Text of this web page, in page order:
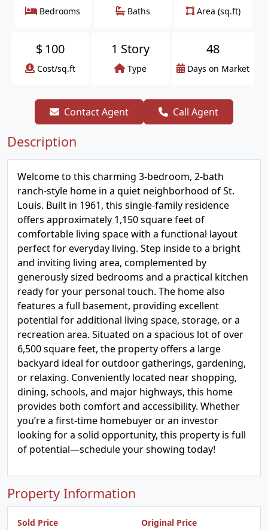
Bedrooms Baths Area (sq.ft)
$ 100
Cost/sq.ft
1 Story
Type
48
Days on Market
Contact Agent Call Agent
Description
Welcome to this charming 3-bedroom, 2-bath
ranch-style home in a quiet neighborhood of St.
Louis. Built in 1961, this single-family residence
offers approximately 1,150 square feet of
comfortable living space with a functional layout
perfect for everyday living. Step inside to a bright
and inviting living area, complemented by
generously sized bedrooms and a practical kitchen
ready for your personal touch. The home also
features a full basement, providing excellent
potential for additional living space, storage, or a
recreation area. Situated on a spacious lot of over
6,500 square feet, the property offers a large
backyard ideal for outdoor gatherings, gardening,
or relaxing. Conveniently located near shopping,
dining, schools, and major highways, this home
provides both comfort and accessibility. Whether
you’re a first-time homebuyer or an investor
looking for a solid opportunity, this property is full
of potential—schedule your showing today!
Property Information
Sold Price
Original Price